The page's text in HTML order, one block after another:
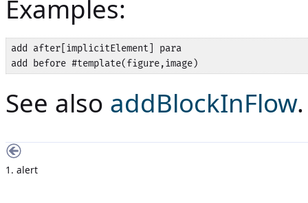
Examples:
add after[implicitElement] para
add before #template(figure,image)
See also addBlockInFlow.
1. alert